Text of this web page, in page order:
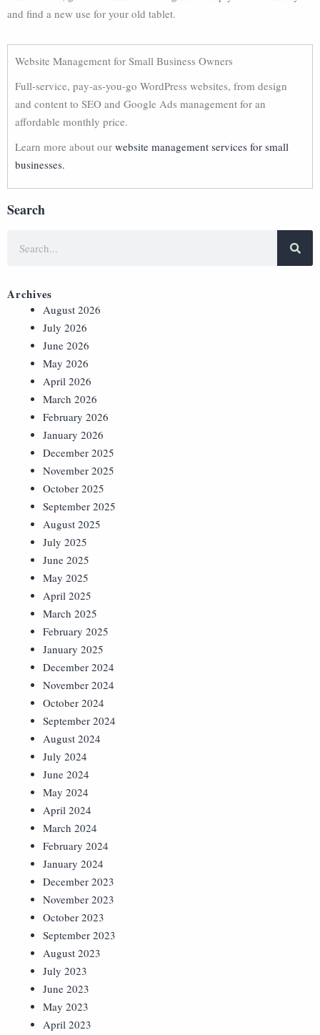
and find a new use for your old tablet.
Website Management for Small Business Owners
Full-service, pay-as-you-go WordPress websites, from design
and content to SEO and Google Ads management for an
affordable monthly price.
Learn more about our website management services for small
businesses.
Search
Archives
August 2026
July 2026
June 2026
May 2026
April 2026
March 2026
February 2026
January 2026
December 2025
November 2025
October 2025
September 2025
August 2025
July 2025
June 2025
May 2025
April 2025
March 2025
February 2025
January 2025
December 2024
November 2024
October 2024
September 2024
August 2024
July 2024
June 2024
May 2024
April 2024
March 2024
February 2024
January 2024
December 2023
November 2023
October 2023
September 2023
August 2023
July 2023
June 2023
May 2023
April 2023